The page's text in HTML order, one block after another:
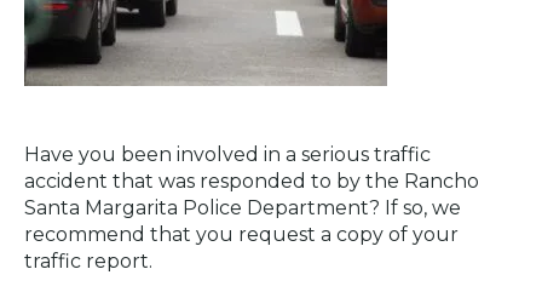
Have you been involved in a serious traffic
accident that was responded to by the Rancho
Santa Margarita Police Department? If so, we
recommend that you request a copy of your
traffic report.